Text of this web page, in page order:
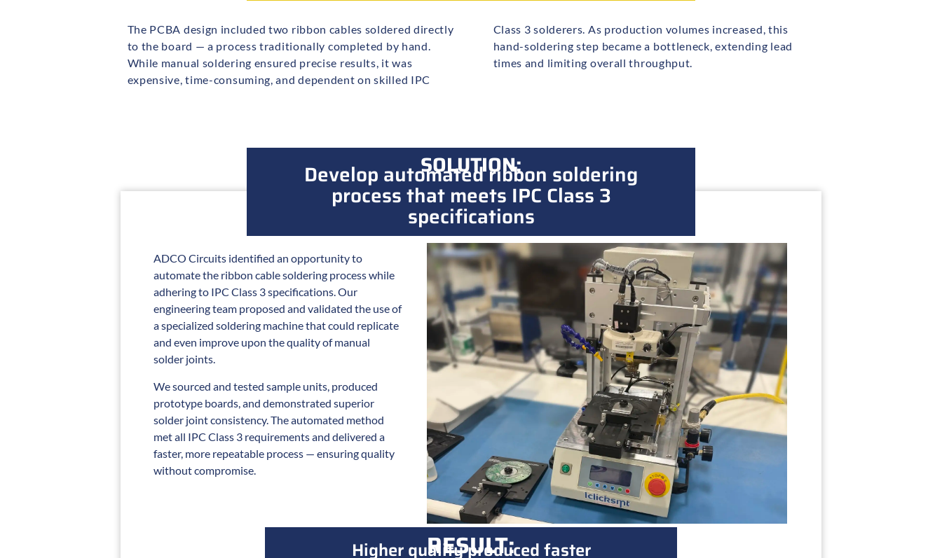
The PCBA design included two ribbon cables soldered directly
to the board — a process traditionally completed by hand.
While manual soldering ensured precise results, it was
expensive, time-consuming, and dependent on skilled IPC
Class 3 solderers. As production volumes increased, this
hand-soldering step became a bottleneck, extending lead
times and limiting overall throughput.
SOLUTION:
Develop automated ribbon soldering
process that meets IPC Class 3
specifications
ADCO Circuits identified an opportunity to
automate the ribbon cable soldering process while
adhering to IPC Class 3 specifications. Our
engineering team proposed and validated the use of
a specialized soldering machine that could replicate
and even improve upon the quality of manual
solder joints.
We sourced and tested sample units, produced
prototype boards, and demonstrated superior
solder joint consistency. The automated method
met all IPC Class 3 requirements and delivered a
faster, more repeatable process — ensuring quality
without compromise.
RESULT:
Higher quality produced faster